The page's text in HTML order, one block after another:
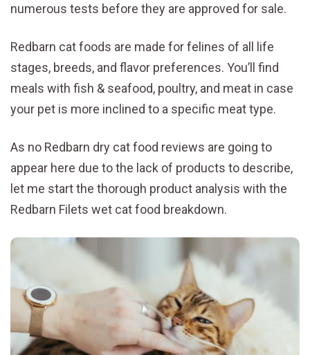
numerous tests before they are approved for sale.
Redbarn cat foods are made for felines of all life
stages, breeds, and flavor preferences. You’ll find
meals with fish & seafood, poultry, and meat in case
your pet is more inclined to a specific meat type.
As no Redbarn dry cat food reviews are going to
appear here due to the lack of products to describe,
let me start the thorough product analysis with the
Redbarn Filets wet cat food breakdown.